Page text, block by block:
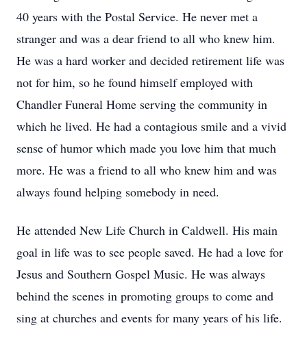
40 years with the Postal Service. He never met a
stranger and was a dear friend to all who knew him.
He was a hard worker and decided retirement life was
not for him, so he found himself employed with
Chandler Funeral Home serving the community in
which he lived. He had a contagious smile and a vivid
sense of humor which made you love him that much
more. He was a friend to all who knew him and was
always found helping somebody in need.
He attended New Life Church in Caldwell. His main
goal in life was to see people saved. He had a love for
Jesus and Southern Gospel Music. He was always
behind the scenes in promoting groups to come and
sing at churches and events for many years of his life.